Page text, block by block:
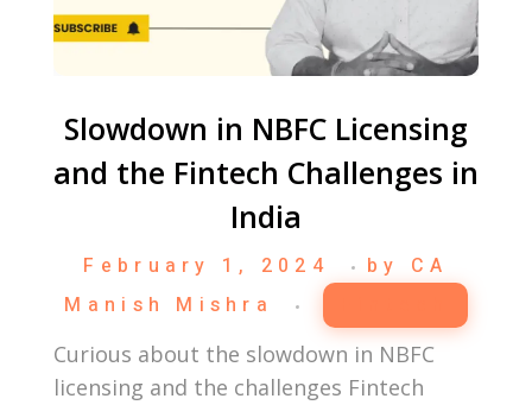
Slowdown in NBFC Licensing
and the Fintech Challenges in
India
February 1, 2024 by
CA
Manish Mishra
Curious about the slowdown in NBFC
licensing and the challenges Fintech